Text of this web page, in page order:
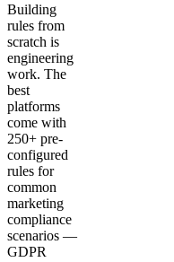
Building
rules from
scratch is
engineering
work. The
best
platforms
come with
250+ pre-
configured
rules for
common
marketing
compliance
scenarios —
GDPR